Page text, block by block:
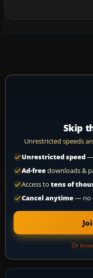
Skip
Unrestricted speeds
Unrestricted speed—
Ad-freedownloads &
Access to tens of
Cancel anytime— no
Or